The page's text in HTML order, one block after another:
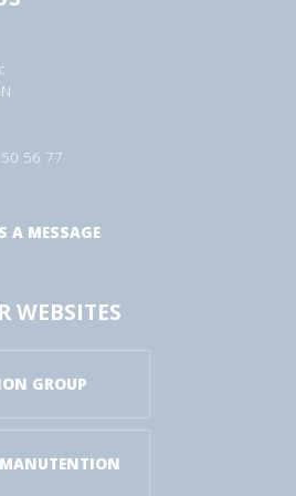
56 77
A MESSAGE
WEBSITES
GROUP